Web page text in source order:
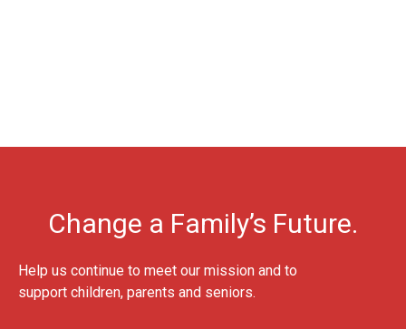
Change a Family’s Future.
Help us continue to meet our mission and to
support children, parents and seniors.